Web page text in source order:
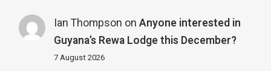
Ian Thompson on Anyone interested in
Guyana’s Rewa Lodge this December?
7 August 2026